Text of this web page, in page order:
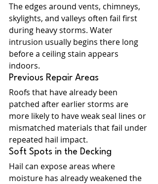
The edges around vents, chimneys,
skylights, and valleys often fail first
during heavy storms. Water
intrusion usually begins there long
before a ceiling stain appears
indoors.
Previous Repair Areas
Roofs that have already been
patched after earlier storms are
more likely to have weak seal lines or
mismatched materials that fail under
repeated hail impact.
Soft Spots in the Decking
Hail can expose areas where
moisture has already weakened the